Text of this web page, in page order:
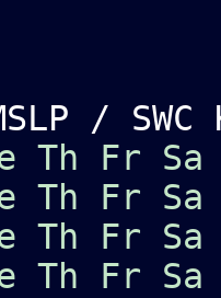
/ SWC
Th Fr Sa
Th Fr Sa
Th Fr Sa
Th Fr Sa